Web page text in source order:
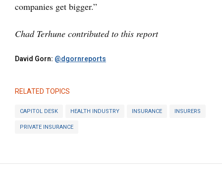
companies get bigger.”
Chad Terhune contributed to this report
David Gorn: @dgornreports
RELATED TOPICS
CAPITOL DESK HEALTH INDUSTRY INSURANCE INSURERS
PRIVATE INSURANCE